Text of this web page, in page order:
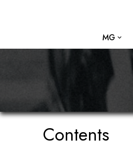
MG
Contents